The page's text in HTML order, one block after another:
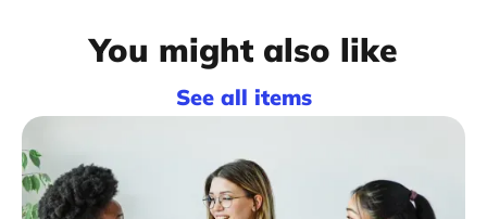
You might also like
See all items